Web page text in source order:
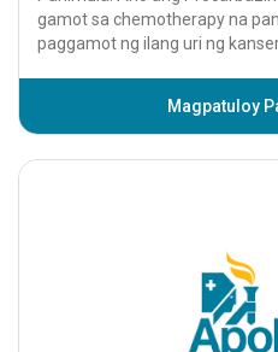
gamot sa chemotherapy na
paggamot ng ilang uri ng kanser,
Magpatuloy